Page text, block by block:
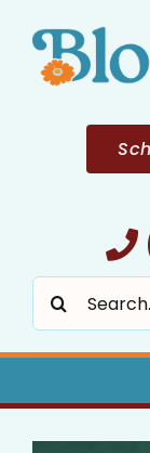
content
Search
Home